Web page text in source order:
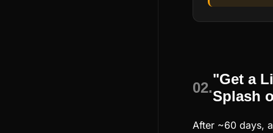
02.
"Get a
Splash
After ~60 days,